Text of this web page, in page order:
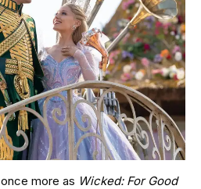
more as Wicked: For Good